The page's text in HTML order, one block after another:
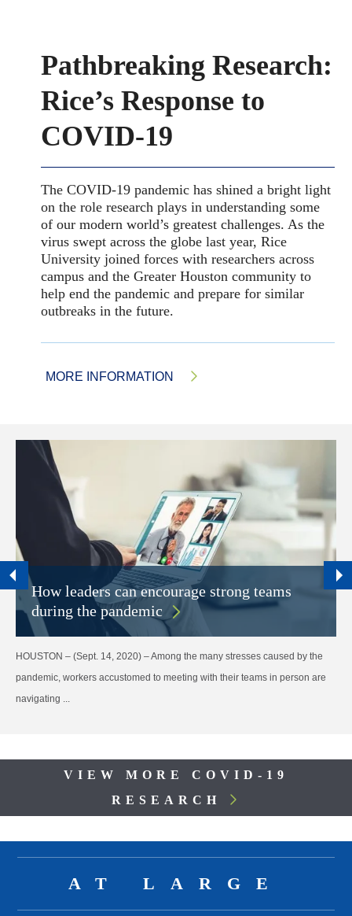
Pathbreaking Research:
Rice’s Response to
COVID-19
The COVID-19 pandemic has shined a bright light
on the role research plays in understanding some
of our modern world’s greatest challenges. As the
virus swept across the globe last year, Rice
University joined forces with researchers across
campus and the Greater Houston community to
help end the pandemic and prepare for similar
outbreaks in the future.
MORE INFORMATION
How leaders can encourage strong teams
during the pandemic
HOUSTON – (Sept. 14, 2020) – Among the many stresses caused by the
pandemic, workers accustomed to meeting with their teams in person are
navigating ...
VIEW MORE COVID-19
RESEARCH
AT LARGE